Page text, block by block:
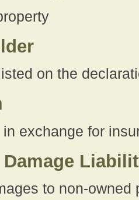
on the
exchange for
to non-